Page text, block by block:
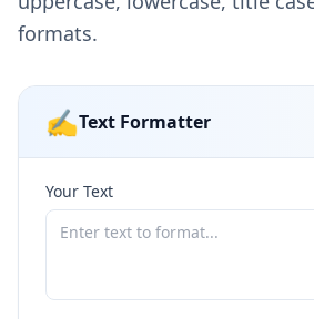
formats.
✍️Text Formatter
Your Text